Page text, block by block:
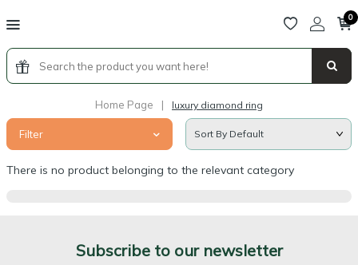
0
Home Page | luxury diamond ring
Filter
There is no product belonging to the relevant category
Subscribe to our newsletter